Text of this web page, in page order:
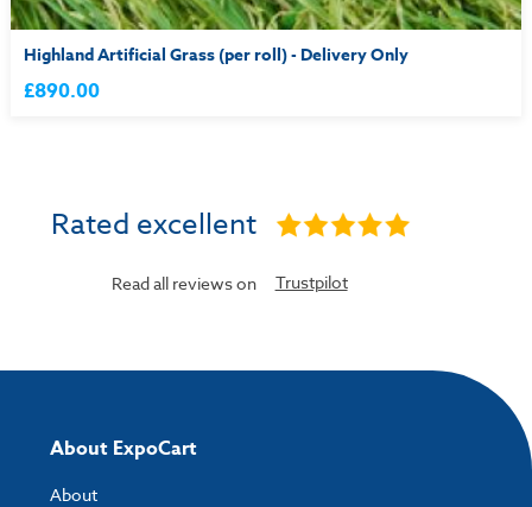
Highland Artificial Grass (per roll) - Delivery Only
£890.00
Rated excellent
Read all reviews on Trustpilot
About ExpoCart
About